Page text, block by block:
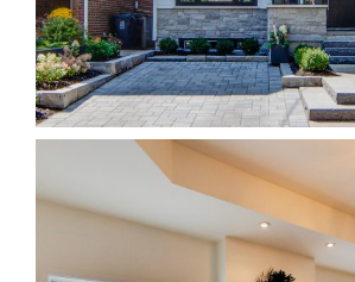
196W Beach
Homes